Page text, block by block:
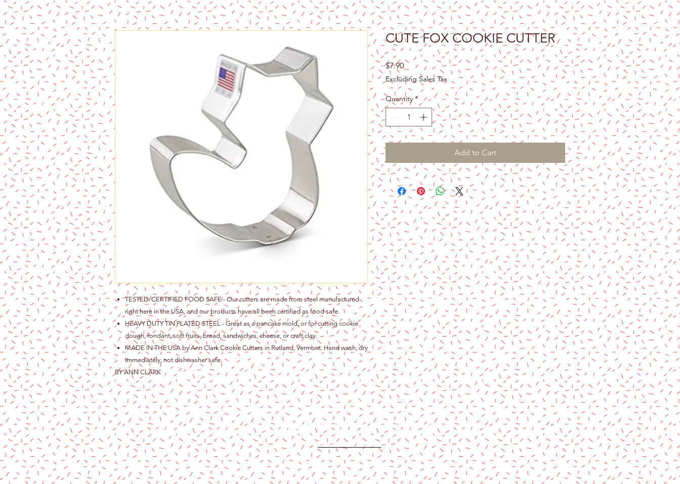
TESTED/CERTIFIED FOOD SAFE - Our cutters are made from steel manufactured
right here in the USA, and our products have all been certified as food safe.
HEAVY DUTY TIN PLATED STEEL - Great as a pancake mold, or for cutting cookie
dough, fondant, soft fruits, bread, sandwiches, cheese, or craft clay.
MADE IN THE USA by Ann Clark Cookie Cutters in Rutland, Vermont. Hand wash, dry
Immediately, not dishwasher safe.
BY ANN CLARK
CUTE FOX COOKIE CUTTER
$7.90Price
Excluding Sales Tax
Quantity *
Add to Cart
Content copyright 2024. Katy Cake Supplies, LLC. All rights reserved.
Terms and Conditions